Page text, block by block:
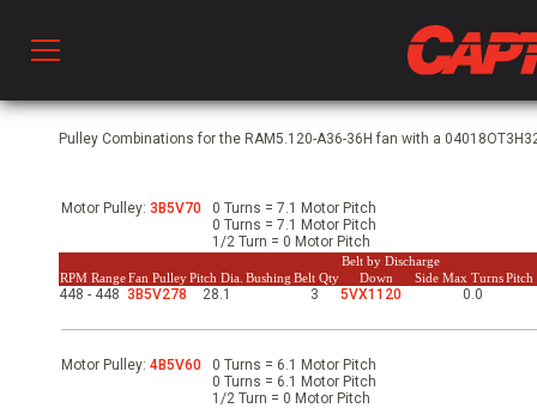
Ventilation
& Ventilators
Pulley Combinations for the RAM5.120-A36-36H fan with a
Motor Pulley: 3B5V70
0 Turns = 7.1 Motor Pitch
0 Turns = 7.1 Motor Pitch
1/2 Turn = 0 Motor Pitch
RPM RangeFan PulleyPitch Dia. Bushing Belt Qty
Belt by Discharge
Max TurnsPitch
Down Side
448 - 448 3B5V278 28.1 3 5VX1120 0.0
Motor Pulley: 4B5V60
0 Turns = 6.1 Motor Pitch
0 Turns = 6.1 Motor Pitch
1/2 Turn = 0 Motor Pitch